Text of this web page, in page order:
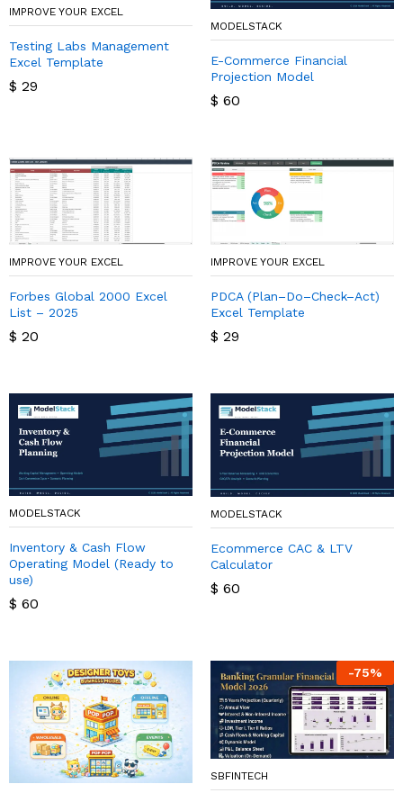
IMPROVE YOUR EXCEL
Testing Labs Management
Excel Template
$ 29
MODELSTACK
E-Commerce Financial
Projection Model
$ 60
IMPROVE YOUR EXCEL
Forbes Global 2000 Excel
List – 2025
$ 20
IMPROVE YOUR EXCEL
PDCA (Plan–Do–Check–Act)
Excel Template
$ 29
MODELSTACK
Inventory & Cash Flow
Operating Model (Ready to
use)
$ 60
MODELSTACK
Ecommerce CAC & LTV
Calculator
$ 60
-75%
SBFINTECH